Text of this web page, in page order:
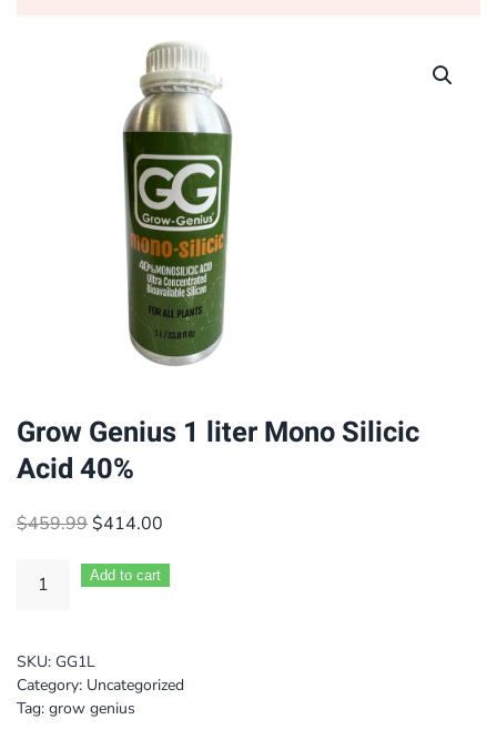
Grow Genius 1 liter Mono Silicic
Acid 40%
$459.99 Original
was:
$414.00
Add to cart
SKU: GG1L
Category: Uncategorized
Tag: grow genius